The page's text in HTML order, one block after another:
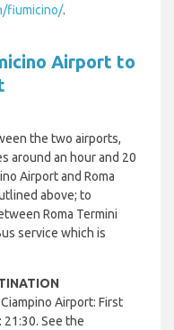
fiumicino/.
Airport to
the two airports,
around an hour and 20
Airport and Roma
above; to
Roma Termini
service which is
Airport: First
See the